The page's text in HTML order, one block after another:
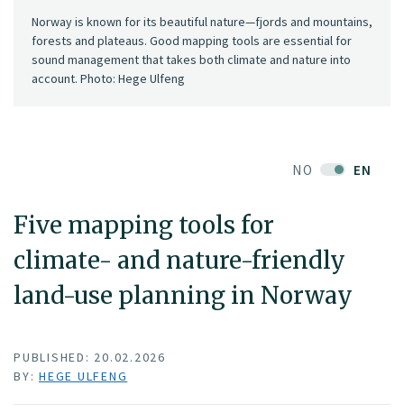
NO EN
Five mapping tools for
climate- and nature-friendly
land-use planning in Norway
Norway is known for its beautiful nature—fjords and mountains,
forests and plateaus. Good mapping tools are essential for
sound management that takes both climate and nature into
account. Photo: Hege Ulfeng
PUBLISHED: 20.02.2026
BY: HEGE ULFENG